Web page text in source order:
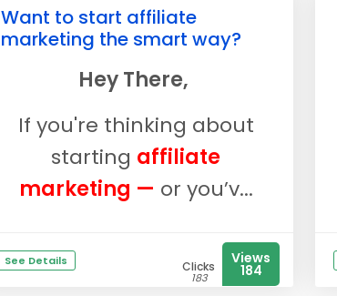
Want to start affiliate
marketing the smart way?
Hey There,
If you're thinking about
starting affiliate
marketing — or you’v...
See Details Clicks
183
Views
184